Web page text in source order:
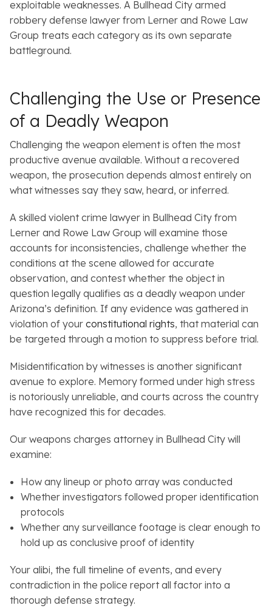
exploitable weaknesses. A Bullhead City armed
robbery defense lawyer from Lerner and Rowe Law
Group treats each category as its own separate
battleground.
Challenging the Use or Presence
of a Deadly Weapon
Challenging the weapon element is often the most
productive avenue available. Without a recovered
weapon, the prosecution depends almost entirely on
what witnesses say they saw, heard, or inferred.
A skilled violent crime lawyer in Bullhead City from
Lerner and Rowe Law Group will examine those
accounts for inconsistencies, challenge whether the
conditions at the scene allowed for accurate
observation, and contest whether the object in
question legally qualifies as a deadly weapon under
Arizona’s definition. If any evidence was gathered in
violation of your constitutional rights, that material can
be targeted through a motion to suppress before trial.
Misidentification by witnesses is another significant
avenue to explore. Memory formed under high stress
is notoriously unreliable, and courts across the country
have recognized this for decades.
Our weapons charges attorney in Bullhead City will
examine:
How any lineup or photo array was conducted
Whether investigators followed proper identification
protocols
Whether any surveillance footage is clear enough to
hold up as conclusive proof of identity
Your alibi, the full timeline of events, and every
contradiction in the police report all factor into a
thorough defense strategy.